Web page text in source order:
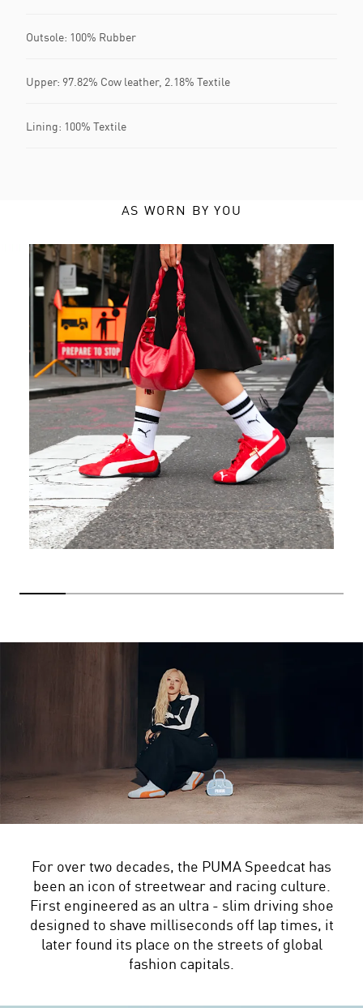
Outsole: 100% Rubber
Upper: 97.82% Cow leather, 2.18% Textile
Lining: 100% Textile
AS WORN BY YOU
For over two decades, the PUMA Speedcat has
been an icon of streetwear and racing culture.
First engineered as an ultra - slim driving shoe
designed to shave milliseconds off lap times, it
later found its place on the streets of global
fashion capitals.